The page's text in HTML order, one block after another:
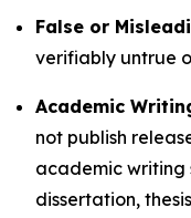
False or
verifiably untrue
Academic
not publish
academic writing
dissertation,